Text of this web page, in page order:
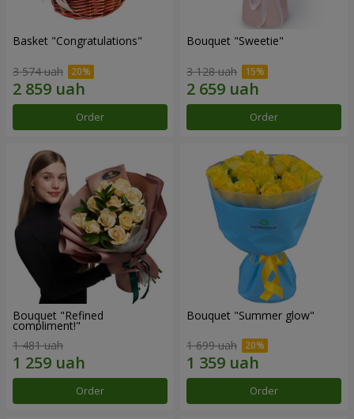
Basket "Congratulations"
3 574 uah
Order
Bouquet "Sweetie"
3 128 uah
Order
Bouquet "Refined
compliment!"
1 481 uah
Order
Bouquet "Summer glow"
1 699 uah
Order